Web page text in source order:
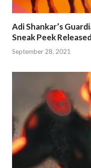
Adi Shankar’s
Sneak Peek Released
September 28, 2021